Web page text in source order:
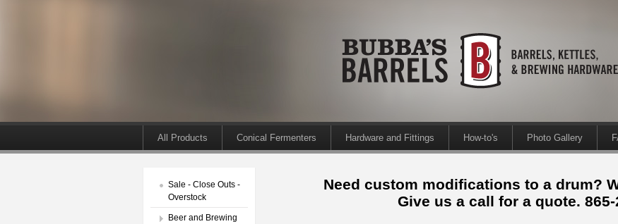
All Products Conical Fermenters Hardware and Fittings How-to's Photo Gallery
Sale - Close Outs -
Overstock
Beer and Brewing
Need custom modifications to a drum?
Give us a call for a quote. 865-